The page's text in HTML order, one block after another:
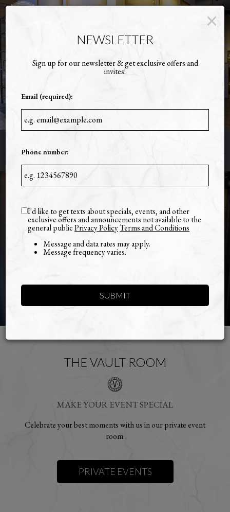
2112 BULL ST., SAVANNAH, GA 31401
THE VAULT ROOM
MAKE YOUR EVENT SPECIAL
Celebrate your best moments with us in our private event
room.
PRIVATE EVENTS
×
NEWSLETTER
Sign up for our newsletter & get exclusive offers and
invites!
Email (required):
Phone number:
I'd like to get texts about specials, events, and other
exclusive offers and announcements not available to the
general publicPrivacy PolicyTerms and Conditions
Message and data rates may apply.
Message frequency varies.
SUBMIT